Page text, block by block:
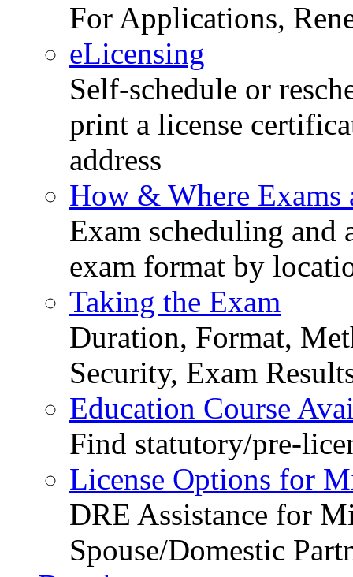
For Applications,
eLicensing
Self-schedule or
print a license
address
How & Where Exams
Exam scheduling
exam format by
Taking the Exam
Duration, Format,
Security, Exam
Education Course
Find statutory/pre-
License Options for
DRE Assistance for
Spouse/Domestic